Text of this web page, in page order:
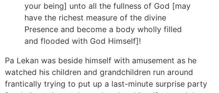
your being] unto all the fullness of God [may
have the richest measure of the divine
Presence and become a body wholly filled
and flooded with God Himself]!
Pa Lekan was beside himself with amusement as he
watched his children and grandchildren run around
frantically trying to put up a last-minute surprise party